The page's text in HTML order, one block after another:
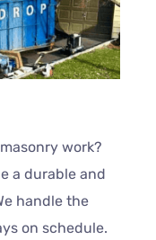
work?
a durable and
handle the
on schedule.